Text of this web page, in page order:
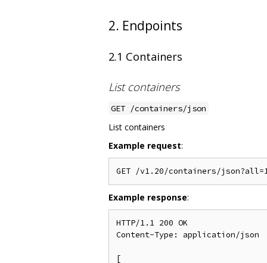
2. Endpoints
2.1 Containers
List containers
GET /containers/json
List containers
Example request:
Example response:
HTTP/1.1 200 OK
Content-Type: application/json
[